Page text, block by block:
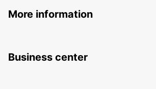
More information
Business center